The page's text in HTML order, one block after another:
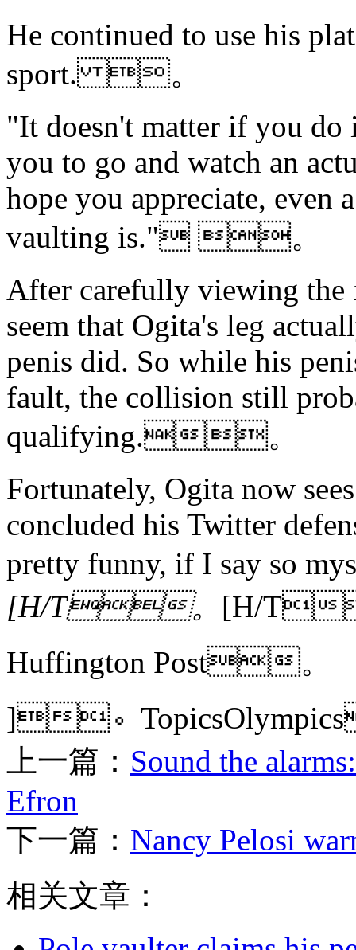
He continued to use his
sport. 。
"It doesn't matter if you do
you to go and watch an
hope you appreciate, even
vaulting is." 。
After carefully viewing the
seem that Ogita's leg
penis did. So while his
fault, the collision still
qualifying.。
Fortunately, Ogita now
concluded his Twitter
pretty funny, if I say so
[H/T。 [H/T
Huffington Post。
]。
上一篇： Sound the
Efron
下一篇： Nancy Pelosi
相关文章：